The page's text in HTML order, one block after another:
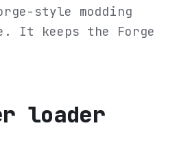
style modding
It keeps the Forge
loader